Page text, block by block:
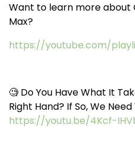
Want to learn more about
Max?
https://youtube.com/
🧐 Do You Have What It
Right Hand? If So, We Need
https://youtu.be/4Kcf-